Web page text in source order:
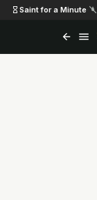
Saint for a Minute